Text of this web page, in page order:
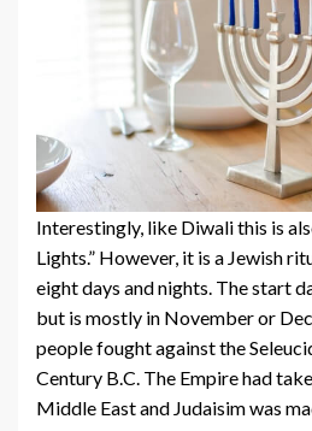
Interestingly, like Diwali this is
Lights.” However, it is a Jewish
eight days and nights. The start
but is mostly in November or
people fought against the
Century B.C. The Empire had
Middle East and Judaisim was